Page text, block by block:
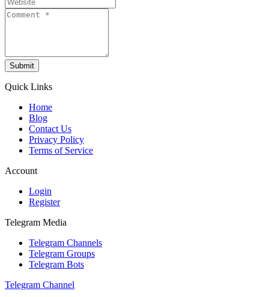
Submit
Quick Links
Home
Blog
Contact Us
Privacy Policy
Terms of Service
Account
Login
Register
Telegram Media
Telegram Channels
Telegram Groups
Telegram Bots
Telegram Channel